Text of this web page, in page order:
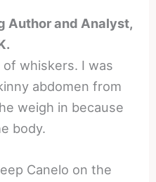
Author and Analyst,
whiskers. I was
abdomen from
weigh in because
body.
Canelo on the